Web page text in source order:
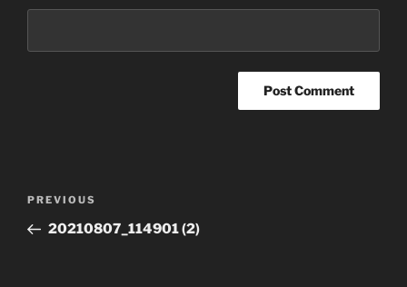
Previous
Post
PREVIOUS
20210807_114901 (2)